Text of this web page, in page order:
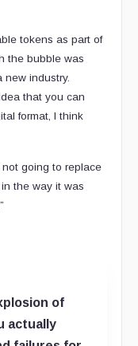
tokens as part of
the bubble was
industry.
that you can
format, I think
going to replace
the way it was
of
actually